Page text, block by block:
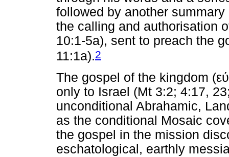
followed by another
the calling and authorisation
10:1-5a), sent to preach the
11:1a).2
The gospel of the kingdom (
only to Israel (Mt 3:2; 4:17,
unconditional Abrahamic,
as the conditional Mosaic
the gospel in the mission
eschatological, earthly